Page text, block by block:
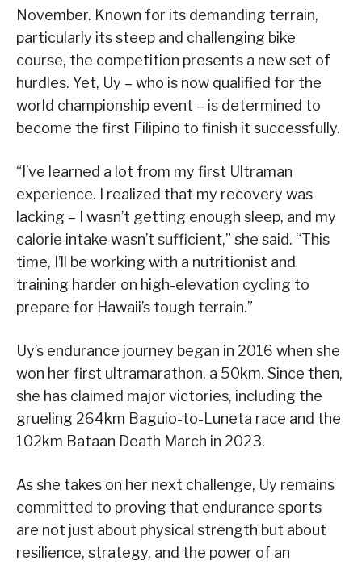
November. Known for its demanding terrain,
particularly its steep and challenging bike
course, the competition presents a new set of
hurdles. Yet, Uy – who is now qualified for the
world championship event – is determined to
become the first Filipino to finish it successfully.
“I’ve learned a lot from my first Ultraman
experience. I realized that my recovery was
lacking – I wasn’t getting enough sleep, and my
calorie intake wasn’t sufficient,” she said. “This
time, I’ll be working with a nutritionist and
training harder on high-elevation cycling to
prepare for Hawaii’s tough terrain.”
Uy’s endurance journey began in 2016 when she
won her first ultramarathon, a 50km. Since then,
she has claimed major victories, including the
grueling 264km Baguio-to-Luneta race and the
102km Bataan Death March in 2023.
As she takes on her next challenge, Uy remains
committed to proving that endurance sports
are not just about physical strength but about
resilience, strategy, and the power of an